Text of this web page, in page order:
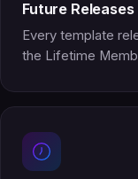
Future Releases
Every template
the Lifetime